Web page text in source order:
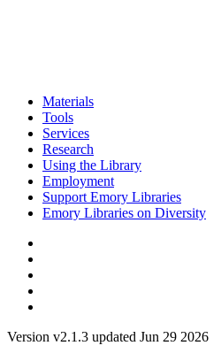
Materials
Tools
Services
Research
Using the Library
Employment
Support Emory Libraries
Emory Libraries on Diversity
Version v2.1.3 updated Jun 29 2026